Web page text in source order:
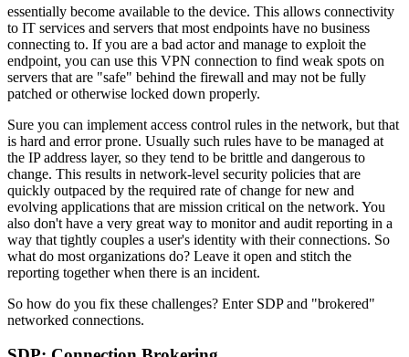
essentially become available to the device. This allows connectivity
to IT services and servers that most endpoints have no business
connecting to. If you are a bad actor and manage to exploit the
endpoint, you can use this VPN connection to find weak spots on
servers that are "safe" behind the firewall and may not be fully
patched or otherwise locked down properly.
Sure you can implement access control rules in the network, but that
is hard and error prone. Usually such rules have to be managed at
the IP address layer, so they tend to be brittle and dangerous to
change. This results in network-level security policies that are
quickly outpaced by the required rate of change for new and
evolving applications that are mission critical on the network. You
also don't have a very great way to monitor and audit reporting in a
way that tightly couples a user's identity with their connections. So
what do most organizations do? Leave it open and stitch the
reporting together when there is an incident.
So how do you fix these challenges? Enter SDP and "brokered"
networked connections.